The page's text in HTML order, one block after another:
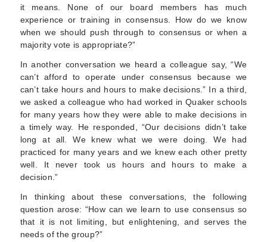
it means. None of our board members has much
experience or training in consensus. How do we know
when we should push through to consensus or when a
majority vote is appropriate?”
In another conversation we heard a colleague say, “We
can’t afford to operate under consensus because we
can’t take hours and hours to make decisions.” In a third,
we asked a colleague who had worked in Quaker schools
for many years how they were able to make decisions in
a timely way. He responded, “Our decisions didn’t take
long at all. We knew what we were doing. We had
practiced for many years and we knew each other pretty
well. It never took us hours and hours to make a
decision.”
In thinking about these conversations, the following
question arose: “How can we learn to use consensus so
that it is not limiting, but enlightening, and serves the
needs of the group?”